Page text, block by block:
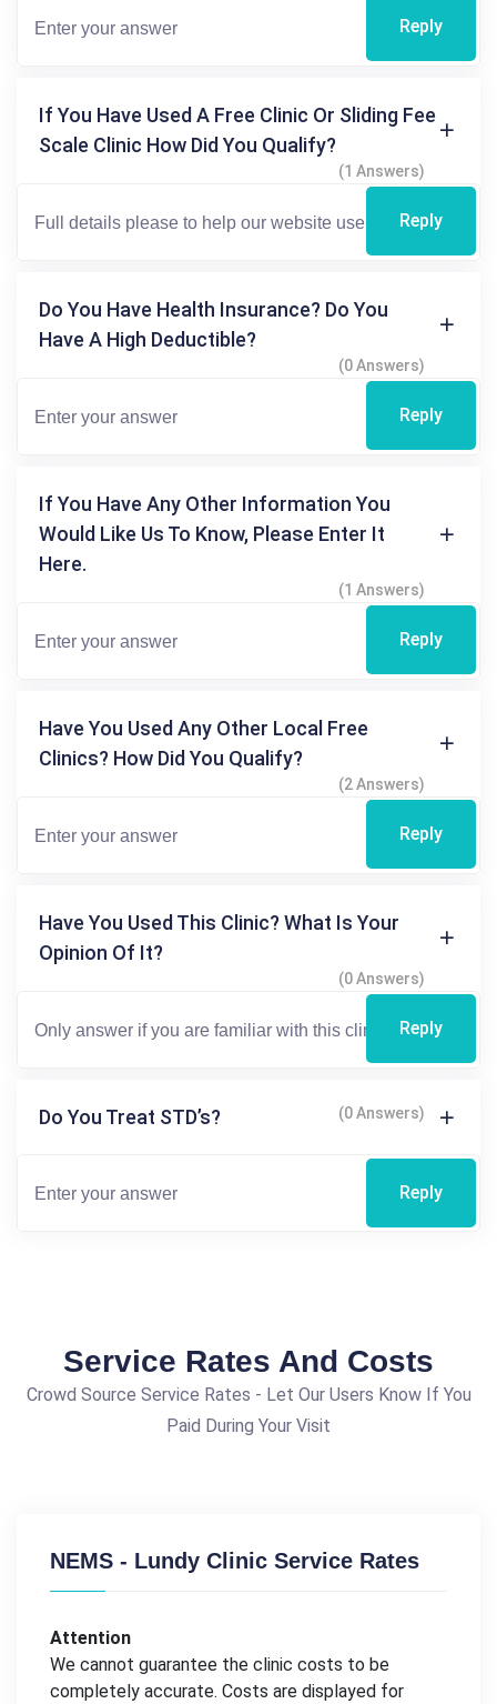
Reply
If You Have Used A Free Clinic Or Sliding Fee
Scale Clinic How Did You Qualify?
(1 Answers)
Reply
Do You Have Health Insurance? Do You
Have A High Deductible?
(0 Answers)
Reply
If You Have Any Other Information You
Would Like Us To Know, Please Enter It
Here.
(1 Answers)
Reply
Have You Used Any Other Local Free
Clinics? How Did You Qualify?
(2 Answers)
Reply
Have You Used This Clinic? What Is Your
Opinion Of It?
(0 Answers)
Reply
Do You Treat STD’s? (0 Answers)
Reply
Service Rates And Costs
Crowd Source Service Rates - Let Our Users Know If You
Paid During Your Visit
NEMS - Lundy Clinic Service Rates
Attention
We cannot guarantee the clinic costs to be
completely accurate. Costs are displayed for